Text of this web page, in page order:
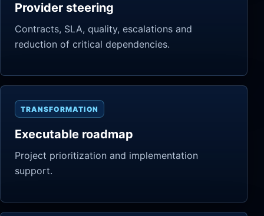
Provider steering
Contracts, SLA, quality, escalations and
reduction of critical dependencies.
TRANSFORMATION
Executable roadmap
Project prioritization and implementation
support.